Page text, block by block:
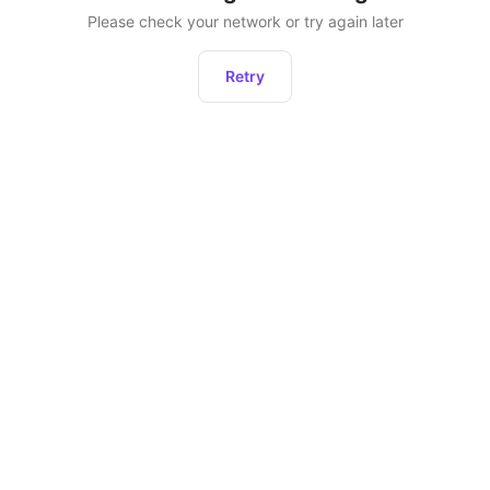
Please check your network or try again later
Retry